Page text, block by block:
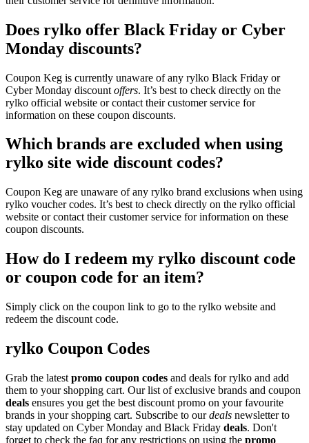
Does rylko offer Black Friday or Cyber
Monday discounts?
Coupon Keg is currently unaware of any rylko Black Friday or
Cyber Monday discount offers. It’s best to check directly on the
rylko official website or contact their customer service for
information on these coupon discounts.
Which brands are excluded when using
rylko site wide discount codes?
Coupon Keg are unaware of any rylko brand exclusions when using
rylko voucher codes. It’s best to check directly on the rylko official
website or contact their customer service for information on these
coupon discounts.
How do I redeem my rylko discount code
or coupon code for an item?
Simply click on the coupon link to go to the rylko website and
redeem the discount code.
rylko Coupon Codes
Grab the latest promo coupon codes and deals for rylko and add
them to your shopping cart. Our list of exclusive brands and coupon
deals ensures you get the best discount promo on your favourite
brands in your shopping cart. Subscribe to ourdeals newsletter to
stay updated on Cyber Monday and Black Friday deals. Don't
forget to check the faq for any restrictions on using the promo